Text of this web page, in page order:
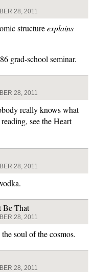
28, 2011
structureexplains
grad-school seminar.
28, 2011
really knows what
see the Heart
28, 2011
Be That
28, 2011
soul of the cosmos.
28, 2011